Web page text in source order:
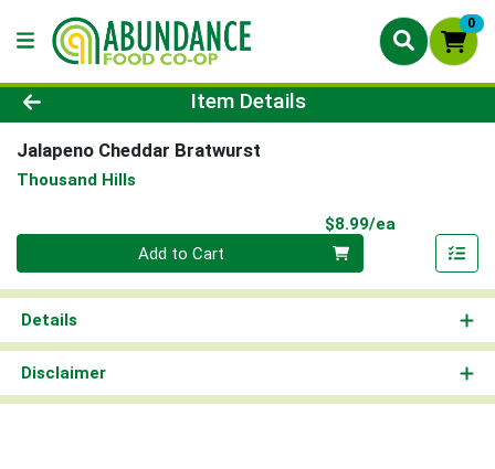
0
Product Details Page
Item Details
Jalapeno Cheddar Bratwurst
Thousand Hills
$8.99/ea
Quantity 0
Add to Cart
Details
Disclaimer